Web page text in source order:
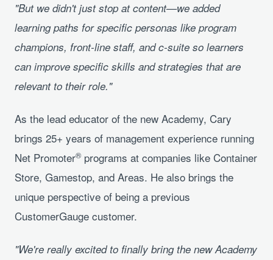
"But we didn't just stop at content—we added
learning paths for specific personas like program
champions, front-line staff, and c-suite so learners
can improve specific skills and strategies that are
relevant to their role."
As the lead educator of the new Academy, Cary
brings 25+ years of management experience running
Net Promoter® programs at companies like Container
Store, Gamestop, and Areas. He also brings the
unique perspective of being a previous
CustomerGauge customer.
"We're really excited to finally bring the new Academy